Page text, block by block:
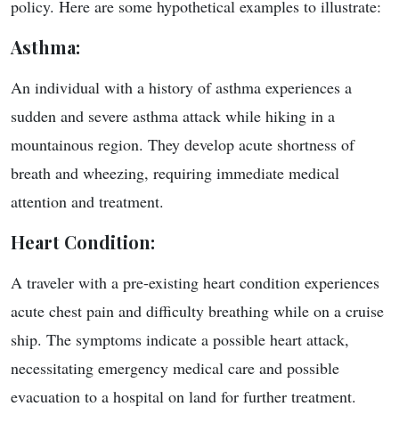
policy. Here are some hypothetical examples to illustrate:
Asthma:
An individual with a history of asthma experiences a
sudden and severe asthma attack while hiking in a
mountainous region. They develop acute shortness of
breath and wheezing, requiring immediate medical
attention and treatment.
Heart Condition:
A traveler with a pre-existing heart condition experiences
acute chest pain and difficulty breathing while on a cruise
ship. The symptoms indicate a possible heart attack,
necessitating emergency medical care and possible
evacuation to a hospital on land for further treatment.